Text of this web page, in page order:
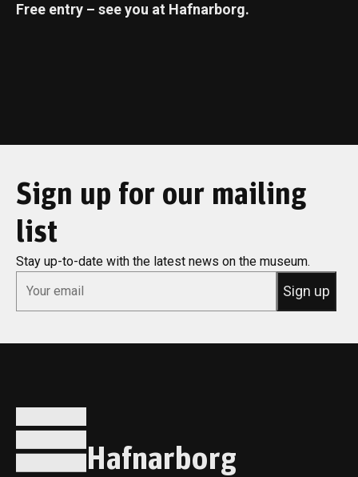
Free entry – see you at Hafnarborg.
Sign up for our mailing
list
Stay up-to-date with the latest news on the museum.
Hafnarborg